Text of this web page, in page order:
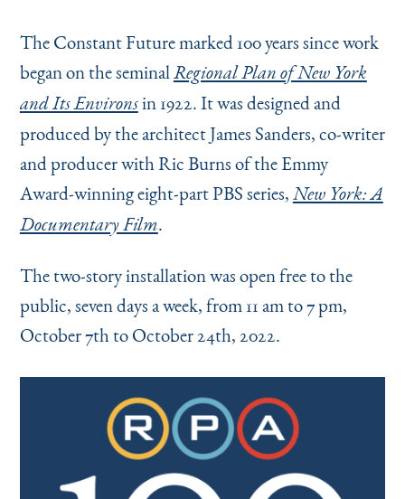
The Constant Future marked 100 years since work
began on the seminalRegional Plan of New York
and Its Environsin 1922. It was designed and
produced by the architect James Sanders, co-writer
and producer with Ric Burns of the Emmy
Award-winning eight-part PBS series, New York: A
Documentary Film.
The two-story installation was open free to the
public, seven days a week, from 11 am to 7 pm,
October 7th to October 24th, 2022.